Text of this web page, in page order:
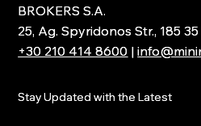
BROKERS S.A.
25, Ag. Spyridonos Str., 185
+30 210 414 8600 |
Stay Updated with the Latest
BROKERS S.A.
25, Ag. Spyridonos Str., 185
+30 210 414 8600 |
Stay Updated with the Latest